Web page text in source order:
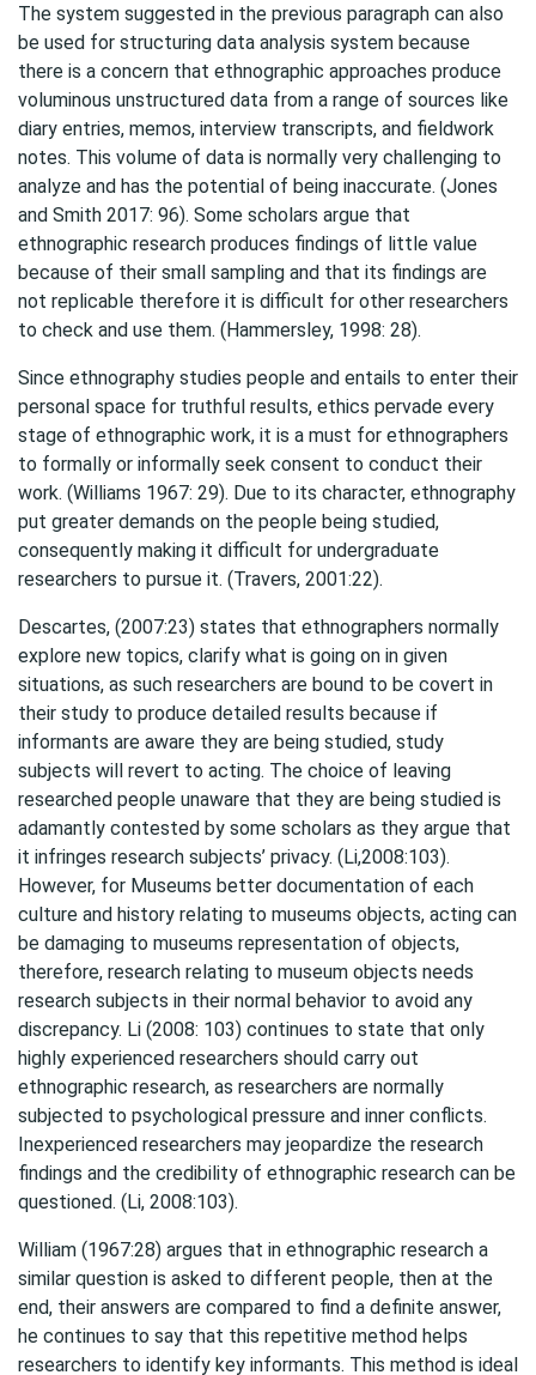
The system suggested in the previous paragraph can also
be used for structuring data analysis system because
there is a concern that ethnographic approaches produce
voluminous unstructured data from a range of sources like
diary entries, memos, interview transcripts, and fieldwork
notes. This volume of data is normally very challenging to
analyze and has the potential of being inaccurate. (Jones
and Smith 2017: 96). Some scholars argue that
ethnographic research produces findings of little value
because of their small sampling and that its findings are
not replicable therefore it is difficult for other researchers
to check and use them. (Hammersley, 1998: 28).
Since ethnography studies people and entails to enter their
personal space for truthful results, ethics pervade every
stage of ethnographic work, it is a must for ethnographers
to formally or informally seek consent to conduct their
work. (Williams 1967: 29). Due to its character, ethnography
put greater demands on the people being studied,
consequently making it difficult for undergraduate
researchers to pursue it. (Travers, 2001:22).
Descartes, (2007:23) states that ethnographers normally
explore new topics, clarify what is going on in given
situations, as such researchers are bound to be covert in
their study to produce detailed results because if
informants are aware they are being studied, study
subjects will revert to acting. The choice of leaving
researched people unaware that they are being studied is
adamantly contested by some scholars as they argue that
it infringes research subjects’ privacy. (Li,2008:103).
However, for Museums better documentation of each
culture and history relating to museums objects, acting can
be damaging to museums representation of objects,
therefore, research relating to museum objects needs
research subjects in their normal behavior to avoid any
discrepancy. Li (2008: 103) continues to state that only
highly experienced researchers should carry out
ethnographic research, as researchers are normally
subjected to psychological pressure and inner conflicts.
Inexperienced researchers may jeopardize the research
findings and the credibility of ethnographic research can be
questioned. (Li, 2008:103).
William (1967:28) argues that in ethnographic research a
similar question is asked to different people, then at the
end, their answers are compared to find a definite answer,
he continues to say that this repetitive method helps
researchers to identify key informants. This method is ideal